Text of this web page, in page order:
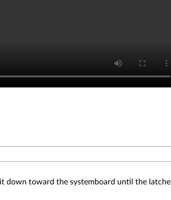
down toward the systemboard until the